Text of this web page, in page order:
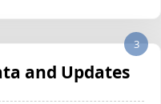
and Updates
3